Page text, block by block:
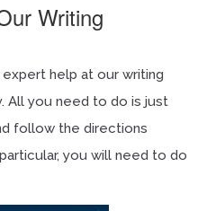
Writing
help at our writing
All you need to do is just
follow the directions
you will need to do